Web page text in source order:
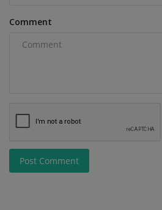
Comment
Post Comment